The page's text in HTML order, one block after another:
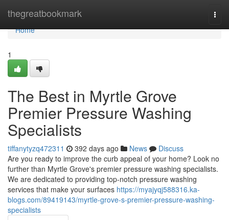
thegreatbookmark
Home
Home
1
The Best in Myrtle Grove
Premier Pressure Washing
Specialists
tiffanytyzq472311 392 days ago News
Discuss
Are you ready to improve the curb appeal of your home? Look no
further than Myrtle Grove's premier pressure washing specialists.
We are dedicated to providing top-notch pressure washing
services that make your surfaces https://myajyqj588316.ka-
blogs.com/89419143/myrtle-grove-s-premier-pressure-washing-
specialists